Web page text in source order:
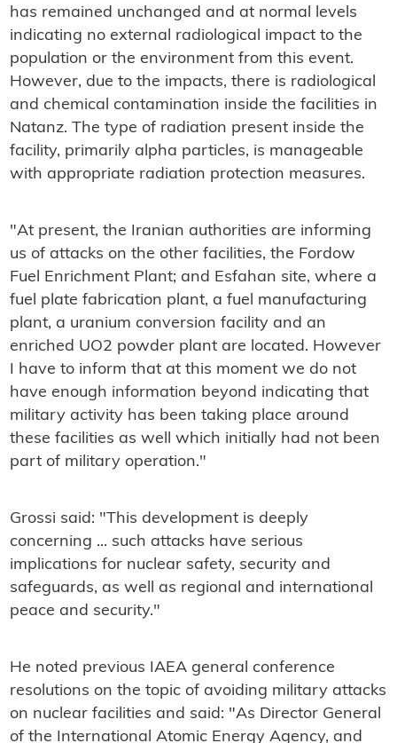
has remained unchanged and at normal levels
indicating no external radiological impact to the
population or the environment from this event.
However, due to the impacts, there is radiological
and chemical contamination inside the facilities in
Natanz. The type of radiation present inside the
facility, primarily alpha particles, is manageable
with appropriate radiation protection measures.
"At present, the Iranian authorities are informing
us of attacks on the other facilities, the Fordow
Fuel Enrichment Plant; and Esfahan site, where a
fuel plate fabrication plant, a fuel manufacturing
plant, a uranium conversion facility and an
enriched UO2 powder plant are located. However
I have to inform that at this moment we do not
have enough information beyond indicating that
military activity has been taking place around
these facilities as well which initially had not been
part of military operation."
Grossi said: "This development is deeply
concerning ... such attacks have serious
implications for nuclear safety, security and
safeguards, as well as regional and international
peace and security."
He noted previous IAEA general conference
resolutions on the topic of avoiding military attacks
on nuclear facilities and said: "As Director General
of the International Atomic Energy Agency, and